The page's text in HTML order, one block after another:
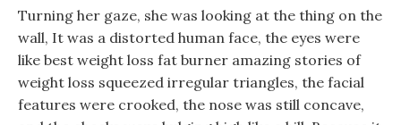
Turning her gaze, she was looking at the thing on the
wall, It was a distorted human face, the eyes were
like best weight loss fat burner amazing stories of
weight loss squeezed irregular triangles, the facial
features were crooked, the nose was still concave,